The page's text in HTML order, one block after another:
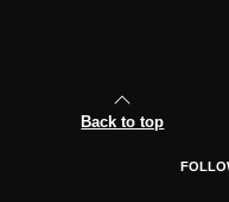
Back to top